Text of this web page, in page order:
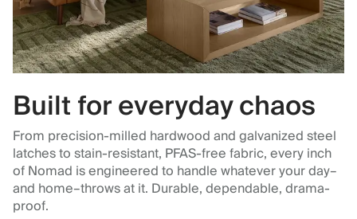
Built for everyday chaos
From precision-milled hardwood and galvanized steel
latches to stain-resistant, PFAS-free fabric, every inch
of Nomad is engineered to handle whatever your day–
and home–throws at it. Durable, dependable, drama-
proof.